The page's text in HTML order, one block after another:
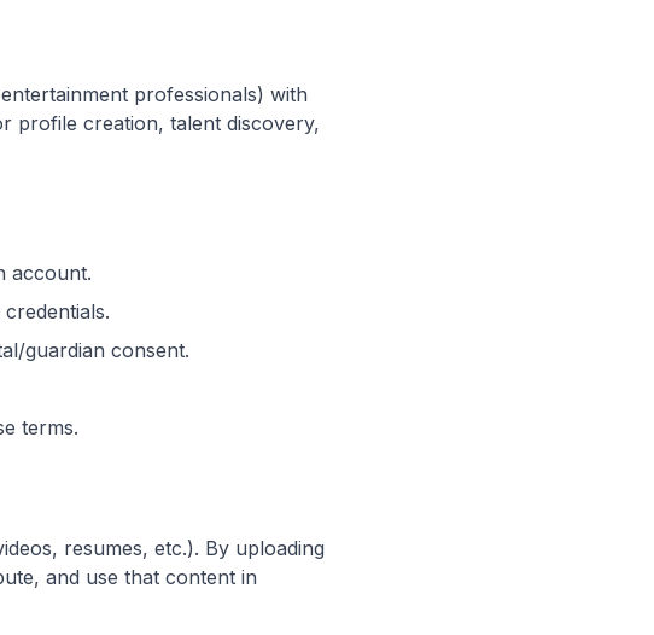
professionals) with
profile creation, talent discovery,
account.
guardian consent.
terms.
resumes, etc.). By uploading
and use that content in